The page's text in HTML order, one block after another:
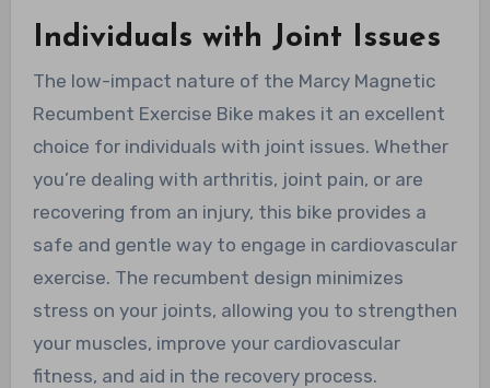
Individuals with Joint Issues
The low-impact nature of the Marcy Magnetic
Recumbent Exercise Bike makes it an excellent
choice for individuals with joint issues. Whether
you’re dealing with arthritis, joint pain, or are
recovering from an injury, this bike provides a
safe and gentle way to engage in cardiovascular
exercise. The recumbent design minimizes
stress on your joints, allowing you to strengthen
your muscles, improve your cardiovascular
fitness, and aid in the recovery process.